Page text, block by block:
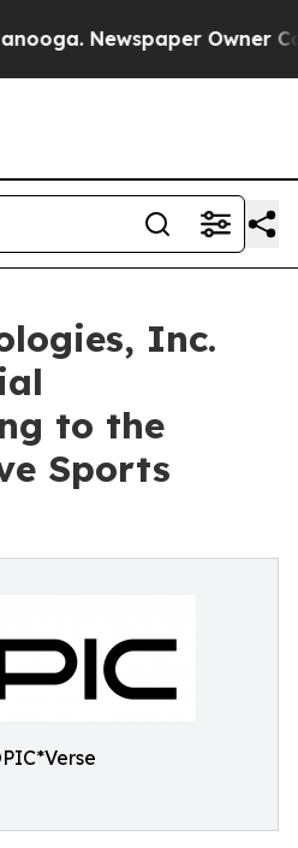
Newspaper Owner
Inc.
to the
Sports